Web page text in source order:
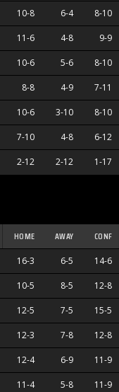
10-8 6-4 8-10
11-6 4-8 9-9
10-6 5-6 8-10
8-8 4-9 7-11
10-6 3-10 8-10
7-10 4-8 6-12
2-12 2-12 1-17
HOME AWAY CONF
16-3 6-5 14-6
10-5 8-5 12-8
12-5 7-5 15-5
12-3 7-8 12-8
12-4 6-9 11-9
11-4 5-8 11-9